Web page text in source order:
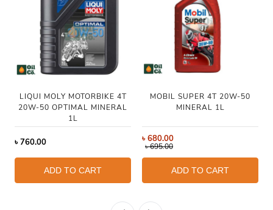
LIQUI MOLY MOTORBIKE 4T
20W-50 OPTIMAL MINERAL
1L
৳760.00
ADD TO CART
MOBIL SUPER 4T 20W-50
MINERAL 1L
৳680.00
৳695.00
ADD TO CART